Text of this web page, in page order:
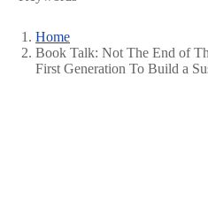
Breadcrumb
Home
Book Talk: Not The End of
First Generation To Build a